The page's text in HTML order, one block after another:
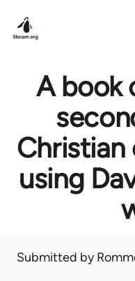
A book
using
Submitted by